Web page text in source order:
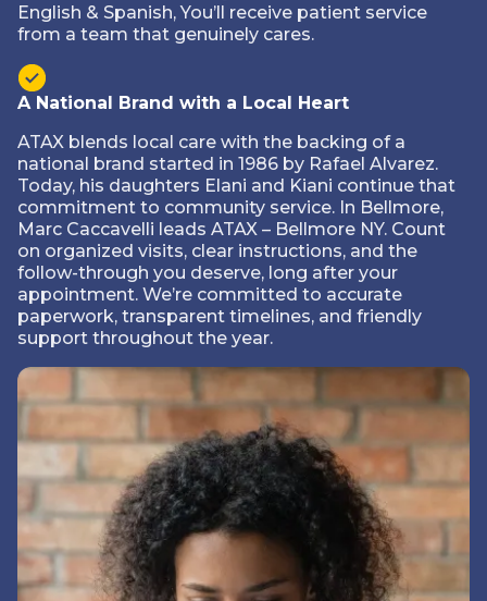
English & Spanish, You’ll receive patient service
from a team that genuinely cares.
A National Brand with a Local Heart
ATAX blends local care with the backing of a
national brand started in 1986 by Rafael Alvarez.
Today, his daughters Elani and Kiani continue that
commitment to community service. In Bellmore,
Marc Caccavelli leads ATAX – Bellmore NY. Count
on organized visits, clear instructions, and the
follow-through you deserve‚ long after your
appointment. We’re committed to accurate
paperwork, transparent timelines, and friendly
support throughout the year.